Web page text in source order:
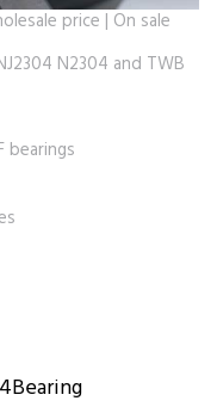
price | On sale
N2304 and TWB
bearings
Bearing